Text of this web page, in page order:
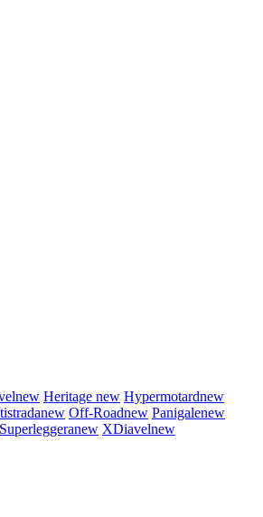
new Heritage new Hypermotardnew
new Off-Roadnew Panigalenew
Superleggeranew XDiavelnew